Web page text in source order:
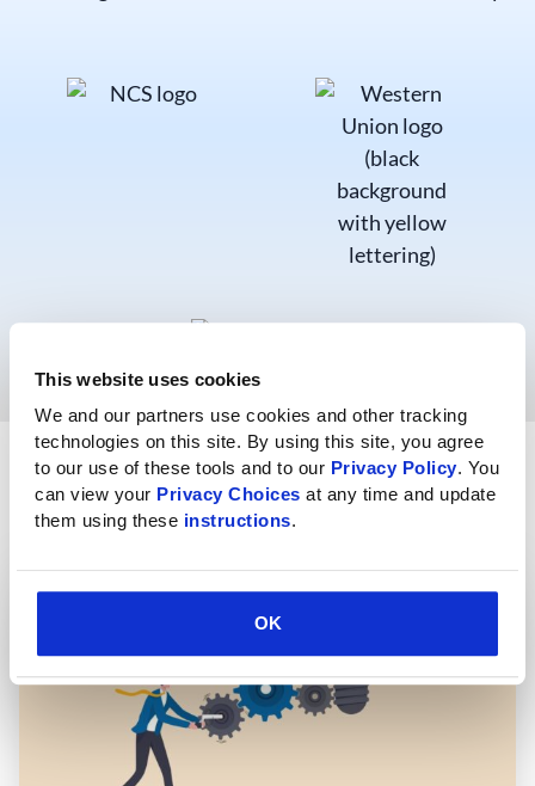
This website uses cookies
We and our partners use cookies and other tracking
technologies on this site. By using this site, you agree
to our use of these tools and to our Privacy Policy. You
can view your Privacy Choices at any time and update
them using these instructions.
OK
Explore Finance Resources